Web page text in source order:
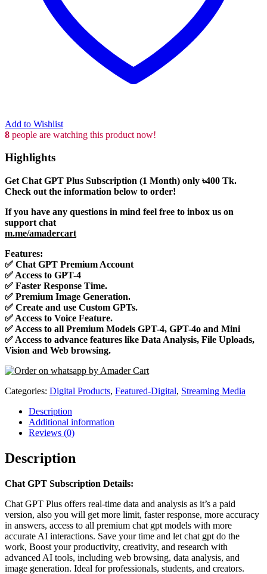
Add to Wishlist
8 people are watching this product now!
Highlights
Get Chat GPT Plus Subscription (1 Month) only ৳400 Tk.
Check out the information below to order!
If you have any questions in mind feel free to inbox us on
support chat
m.me/amadercart
Features:
✅ Chat GPT Premium Account
✅ Access to GPT-4
✅ Faster Response Time.
✅ Premium Image Generation.
✅ Create and use Custom GPTs.
✅ Access to Voice Feature.
✅ Access to all Premium Models GPT-4, GPT-4o and Mini
✅ Access to advance features like Data Analysis, File Uploads,
Vision and Web browsing.
Categories: Digital Products, Featured-Digital, Streaming Media
Description
Additional information
Reviews (0)
Description
Chat GPT Subscription Details:
Chat GPT Plus offers real-time data and analysis as it’s a paid
version, also you will get more limit, faster response, more accuracy
in answers, access to all premium chat gpt models with more
accurate AI interactions. Save your time and let chat gpt do the
work, Boost your productivity, creativity, and research with
advanced AI tools, including web browsing, data analysis, and
image generation. Ideal for professionals, students, and creators.